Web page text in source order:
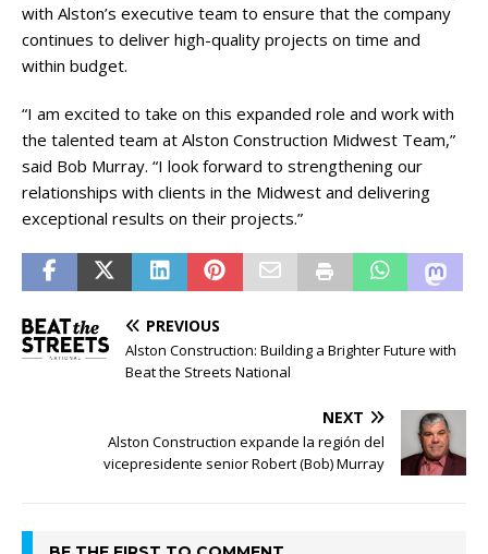
with Alston’s executive team to ensure that the company
continues to deliver high-quality projects on time and
within budget.
“I am excited to take on this expanded role and work with
the talented team at Alston Construction Midwest Team,”
said Bob Murray. “I look forward to strengthening our
relationships with clients in the Midwest and delivering
exceptional results on their projects.”
PREVIOUS
Alston Construction: Building a Brighter Future with
Beat the Streets National
NEXT
Alston Construction expande la región del
vicepresidente senior Robert (Bob) Murray